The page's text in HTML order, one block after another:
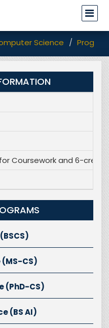
Science
Coursework and 6-
CS)
(PhD-CS)
(BS AI)